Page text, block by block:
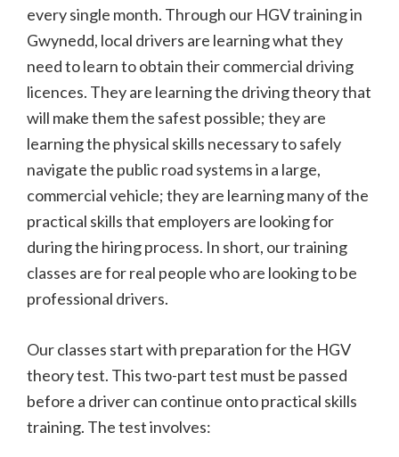
every single month. Through our HGV training in
Gwynedd, local drivers are learning what they
need to learn to obtain their commercial driving
licences. They are learning the driving theory that
will make them the safest possible; they are
learning the physical skills necessary to safely
navigate the public road systems in a large,
commercial vehicle; they are learning many of the
practical skills that employers are looking for
during the hiring process. In short, our training
classes are for real people who are looking to be
professional drivers.
Our classes start with preparation for the HGV
theory test. This two-part test must be passed
before a driver can continue onto practical skills
training. The test involves: